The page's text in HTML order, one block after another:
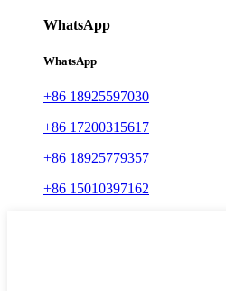
WhatsApp
WhatsApp
+86 18925597030
+86 17200315617
+86 18925779357
+86 15010397162